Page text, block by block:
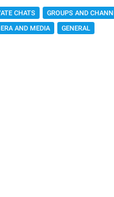
CHATS
GROUPS AND
AND MEDIA
GENERAL